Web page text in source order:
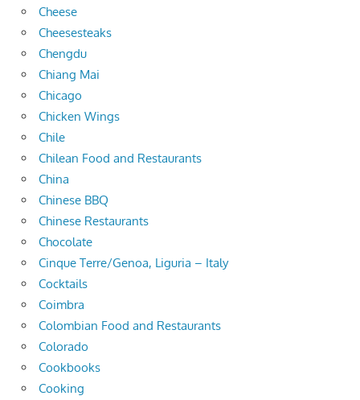
Cheese
Cheesesteaks
Chengdu
Chiang Mai
Chicago
Chicken Wings
Chile
Chilean Food and Restaurants
China
Chinese BBQ
Chinese Restaurants
Chocolate
Cinque Terre/Genoa, Liguria – Italy
Cocktails
Coimbra
Colombian Food and Restaurants
Colorado
Cookbooks
Cooking